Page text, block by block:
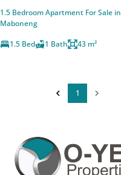
1.5 Bedroom Apartment For Sale in
Maboneng
1.5 Bed
1 Bath 43 m²
1